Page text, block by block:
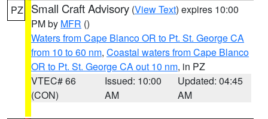
PZ Small Craft Advisory (View Text) expires 10:00
PM by MFR ()
Waters from Cape Blanco OR to Pt. St. George CA
from 10 to 60 nm, Coastal waters from Cape Blanco
OR to Pt. St. George CA out 10 nm, in PZ
VTEC# 66
(CON)
Issued: 10:00
AM
Updated: 04:45
AM